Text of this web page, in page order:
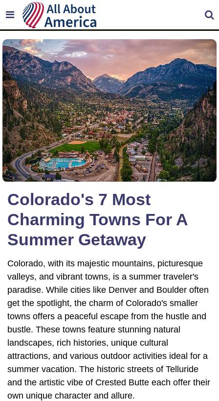
Colorado's 7 Most
Charming Towns For A
Summer Getaway
Colorado, with its majestic mountains, picturesque
valleys, and vibrant towns, is a summer traveler's
paradise. While cities like Denver and Boulder often
get the spotlight, the charm of Colorado's smaller
towns offers a peaceful escape from the hustle and
bustle. These towns feature stunning natural
landscapes, rich histories, unique cultural
attractions, and various outdoor activities ideal for a
summer vacation. The historic streets of Telluride
and the artistic vibe of Crested Butte each offer their
own unique character and allure.